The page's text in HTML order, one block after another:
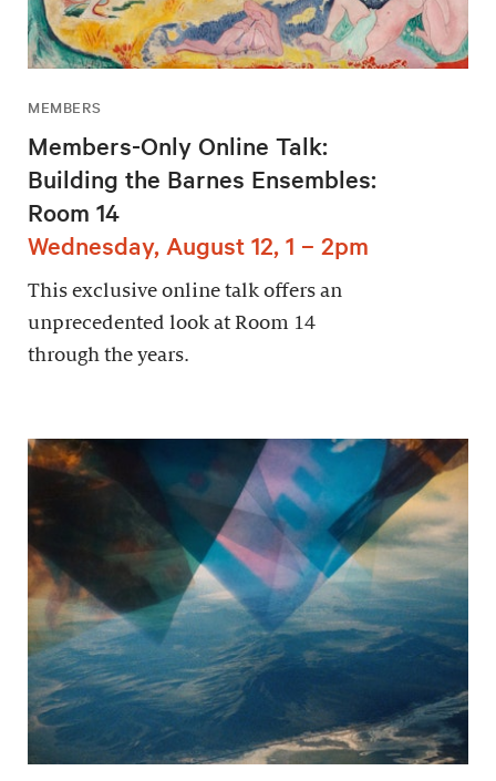
MEMBERS
Members-Only Online Talk:
Building the Barnes Ensembles:
Room 14
Wednesday, August 12, 1 – 2pm
This exclusive online talk offers an
unprecedented look at Room 14
through the years.